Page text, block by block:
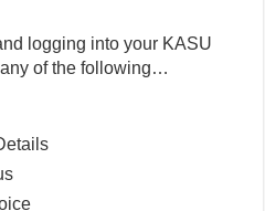
logging into your KASU
of the following…